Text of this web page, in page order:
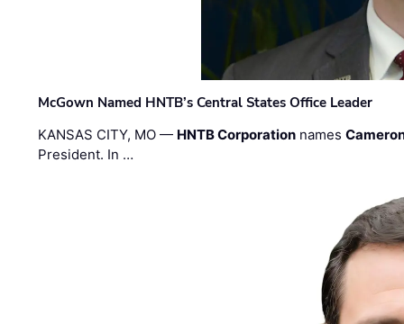
McGown Named HNTB’s Central States Office Leader
KANSAS CITY, MO — HNTB Corporation names
President. In …